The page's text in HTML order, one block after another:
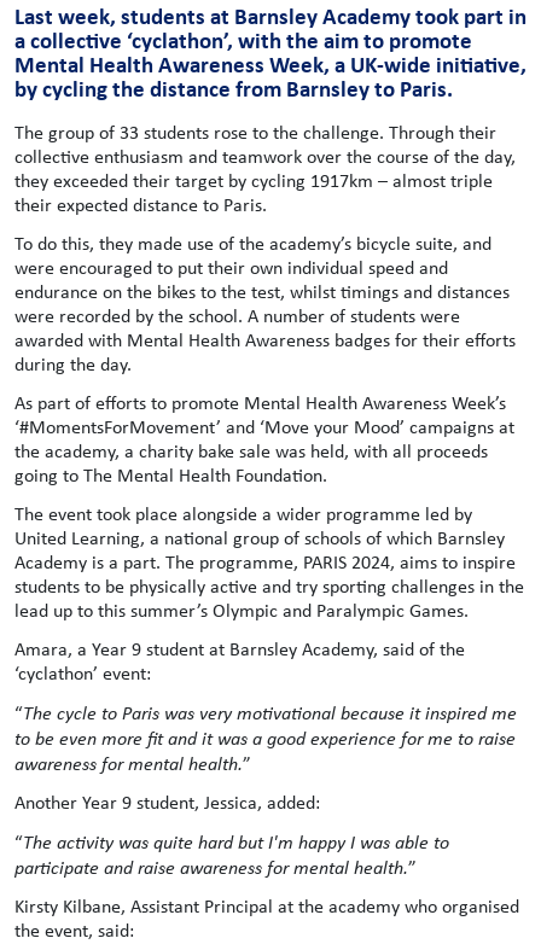
Last week, students at Barnsley Academy took part in
a collective ‘cyclathon’, with the aim to promote
Mental Health Awareness Week, a UK-wide initiative,
by cycling the distance from Barnsley to Paris.
The group of 33 students rose to the challenge. Through their
collective enthusiasm and teamwork over the course of the day,
they exceeded their target by cycling 1917km – almost triple
their expected distance to Paris.
To do this, they made use of the academy’s bicycle suite, and
were encouraged to put their own individual speed and
endurance on the bikes to the test, whilst timings and distances
were recorded by the school. A number of students were
awarded with Mental Health Awareness badges for their efforts
during the day.
As part of efforts to promote Mental Health Awareness Week’s
‘#MomentsForMovement’ and ‘Move your Mood’ campaigns at
the academy, a charity bake sale was held, with all proceeds
going to The Mental Health Foundation.
The event took place alongside a wider programme led by
United Learning, a national group of schools of which Barnsley
Academy is a part. The programme, PARIS 2024, aims to inspire
students to be physically active and try sporting challenges in the
lead up to this summer’s Olympic and Paralympic Games.
Amara, a Year 9 student at Barnsley Academy, said of the
‘cyclathon’ event:
“The cycle to Paris was very motivational because it inspired me
to be even more fit and it was a good experience for me to raise
awareness for mental health.”
Another Year 9 student, Jessica, added:
“The activity was quite hard but I'm happy I was able to
participate and raise awareness for mental health.”
Kirsty Kilbane, Assistant Principal at the academy who organised
the event, said: